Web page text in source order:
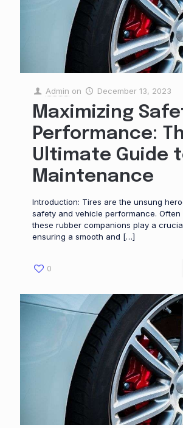
Admin on December 13, 2023
Maximizing
Performance:
Ultimate Guide
Maintenance
Introduction: Tires are the unsung
safety and vehicle performance. Often
these rubber companions play a
ensuring a smooth and […]
0